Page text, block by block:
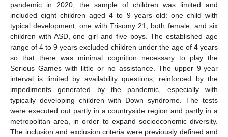
pandemic in 2020, the sample of children was limited and
included eight children aged 4 to 9 years old: one child with
typical development, one with Trisomy 21, both female, and six
children with ASD, one girl and five boys. The established age
range of 4 to 9 years excluded children under the age of 4 years
so that there was minimal cognition necessary to play the
Serious Games with little or no assistance. The upper 9-year
interval is limited by availability questions, reinforced by the
impediments generated by the pandemic, especially with
typically developing children with Down syndrome. The tests
were executed out partly in a countryside region and partly in a
metropolitan area, in order to expand socioeconomic diversity.
The inclusion and exclusion criteria were previously defined and